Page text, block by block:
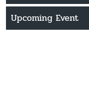
Upcoming Event